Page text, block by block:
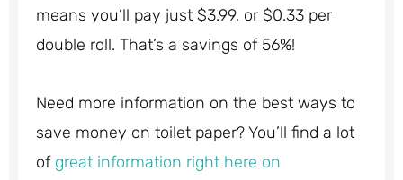
means you’ll pay just $3.99, or $0.33 per
double roll. That’s a savings of 56%!
Need more information on the best ways to
save money on toilet paper? You’ll find a lot
of great information right here on